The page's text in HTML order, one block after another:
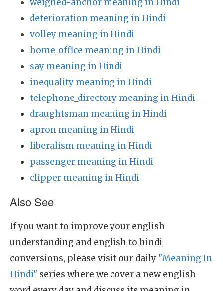
weighed-anchor meaning in Hindi
deterioration meaning in Hindi
volley meaning in Hindi
home_office meaning in Hindi
say meaning in Hindi
inequality meaning in Hindi
telephone_directory meaning in Hindi
draughtsman meaning in Hindi
apron meaning in Hindi
liberalism meaning in Hindi
passenger meaning in Hindi
clipper meaning in Hindi
Also See
If you want to improve your english
understanding and english to hindi
conversions, please visit our daily "Meaning In
Hindi" series where we cover a new english